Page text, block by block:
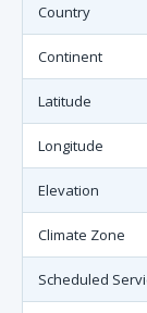
Country
Continent
Latitude
Longitude
Elevation
Climate Zone
Scheduled